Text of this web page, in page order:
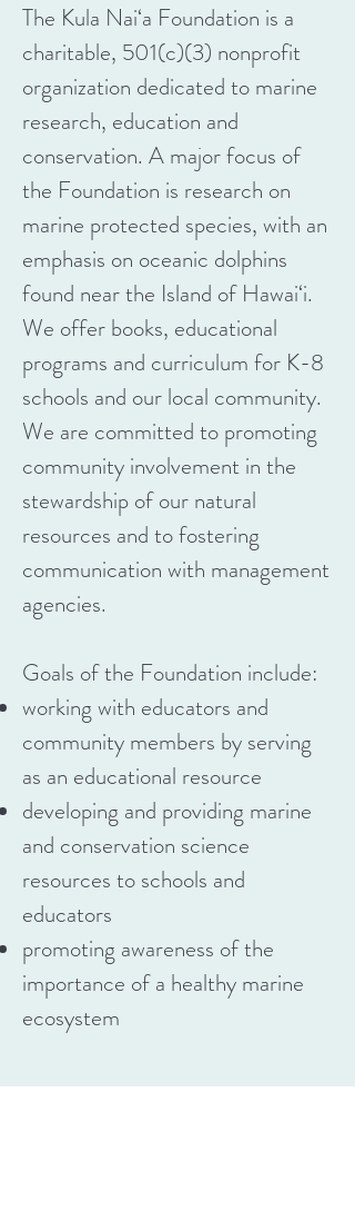
The Kula Nai‘a Foundation is a
charitable, 501(c)(3) nonprofit
organization dedicated to marine
research, education and
conservation. A major focus of
the Foundation is research on
marine protected species, with an
emphasis on oceanic dolphins
found near the Island of Hawai‘i.
We offer books, educational
programs and curriculum for K-8
schools and our local community.
We are committed to promoting
community involvement in the
stewardship of our natural
resources and to fostering
communication with management
agencies.
Goals of the Foundation include:
working with educators and
community members by serving
as an educational resource
developing and providing marine
and conservation science
resources to schools and
educators
promoting awareness of the
importance of a healthy marine
ecosystem